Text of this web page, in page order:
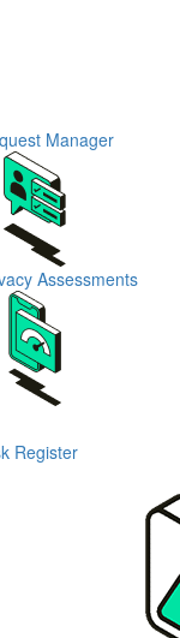
Manager
Assessments
Register